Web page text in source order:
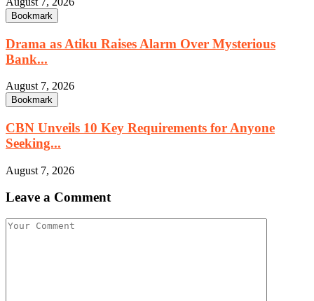
Bookmark
Drama as Atiku Raises Alarm Over Mysterious
Bank...
August 7, 2026
Bookmark
CBN Unveils 10 Key Requirements for Anyone
Seeking...
August 7, 2026
Leave a Comment